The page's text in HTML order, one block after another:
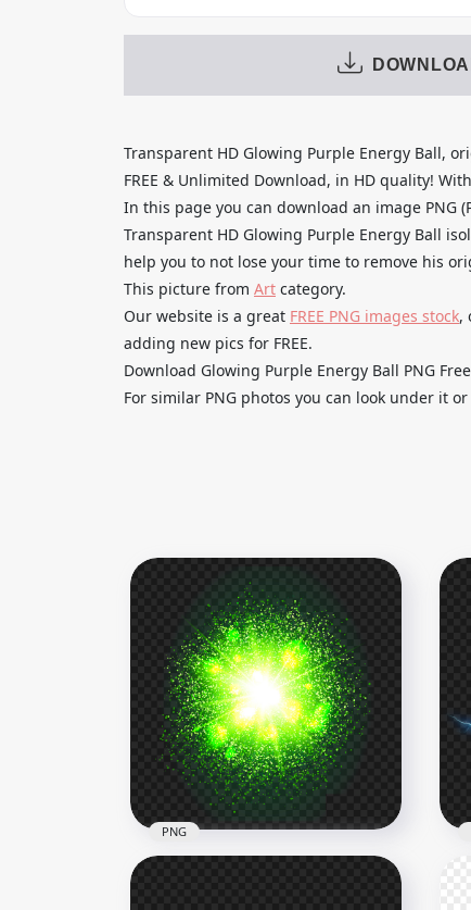
Transparent HD Glowing Purple Energy Ball,
FREE & Unlimited Download, in HD quality!
In this page you can download an image PNG
Transparent HD Glowing Purple Energy Ball
help you to not lose your time to remove his
This picture from Art category.
Our website is a great FREE PNG images stock,
adding new pics for FREE.
Download Glowing Purple Energy Ball PNG
For similar PNG photos you can look under it
PNG